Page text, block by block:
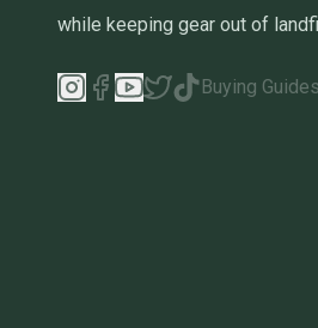
while keeping gear out of
Buying Guides